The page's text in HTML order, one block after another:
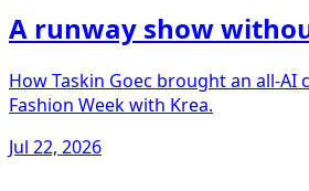
A runway show
How Taskin Goec brought an all-AI
Fashion Week with Krea.
Jul 22, 2026